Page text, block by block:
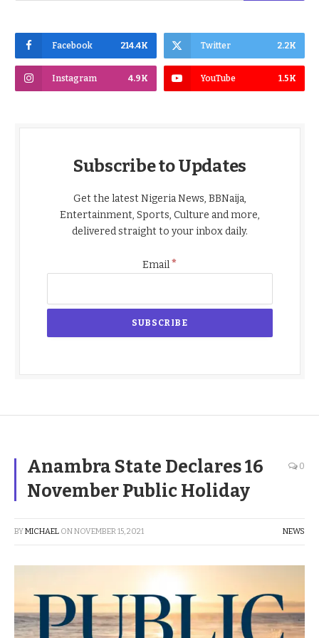
Facebook 214.4K Twitter 2.2K
Instagram 4.9K YouTube 1.5K
Subscribe to Updates
Get the latest Nigeria News, BBNaija,
Entertainment, Sports, Culture and more,
delivered straight to your inbox daily.
Email*
Anambra State Declares 16
November Public Holiday
0
BYMICHAEL ONNOVEMBER 15, 2021 NEWS